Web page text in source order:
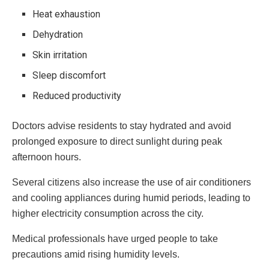
Heat exhaustion
Dehydration
Skin irritation
Sleep discomfort
Reduced productivity
Doctors advise residents to stay hydrated and avoid
prolonged exposure to direct sunlight during peak
afternoon hours.
Several citizens also increase the use of air conditioners
and cooling appliances during humid periods, leading to
higher electricity consumption across the city.
Medical professionals have urged people to take
precautions amid rising humidity levels.